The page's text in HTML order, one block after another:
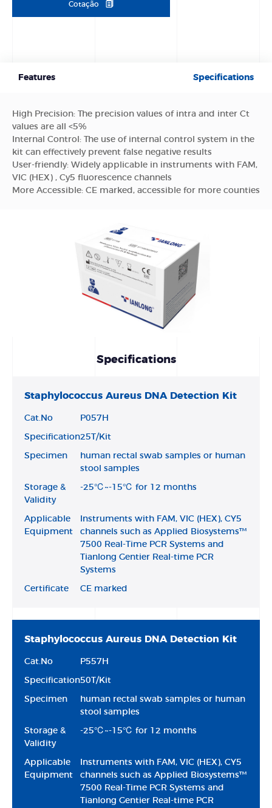
Cotação
Features Specifications
High Precision: The precision values of intra and inter Ct
values are all <5%
Internal Control: The use of internal control system in the
kit can effectively prevent false negative results
User-friendly: Widely applicable in instruments with FAM,
VIC (HEX) , Cy5 fluorescence channels
More Accessible: CE marked, accessible for more counties
Specifications
Staphylococcus Aureus DNA Detection Kit
Cat.No P057H
Specification25T/Kit
Specimen
human rectal swab samples or human
stool samples
Storage &
Validity
-25℃~-15℃ for 12 months
Applicable
Equipment
Instruments with FAM, VIC (HEX), CY5
channels such as Applied Biosystems™
7500 Real-Time PCR Systems and
Tianlong Gentier Real-time PCR
Systems
Certificate CE marked
Staphylococcus Aureus DNA Detection Kit
Cat.No P557H
Specification50T/Kit
Specimen
human rectal swab samples or human
stool samples
Storage &
Validity
-25℃~-15℃ for 12 months
Applicable
Equipment
Instruments with FAM, VIC (HEX), CY5
channels such as Applied Biosystems™
7500 Real-Time PCR Systems and
Tianlong Gentier Real-time PCR